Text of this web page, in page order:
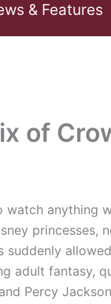
& Features
of
anything
suddenly
adult fantasy,
Percy